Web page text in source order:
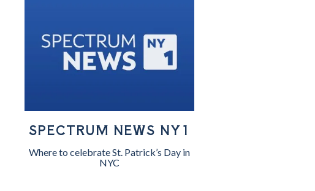
SPECTRUM NEWS NY1
Where to celebrate St. Patrick’s Day in
NYC